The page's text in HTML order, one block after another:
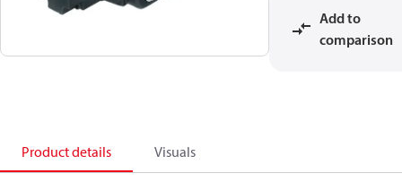
Add to
comparison
Product details Visuals